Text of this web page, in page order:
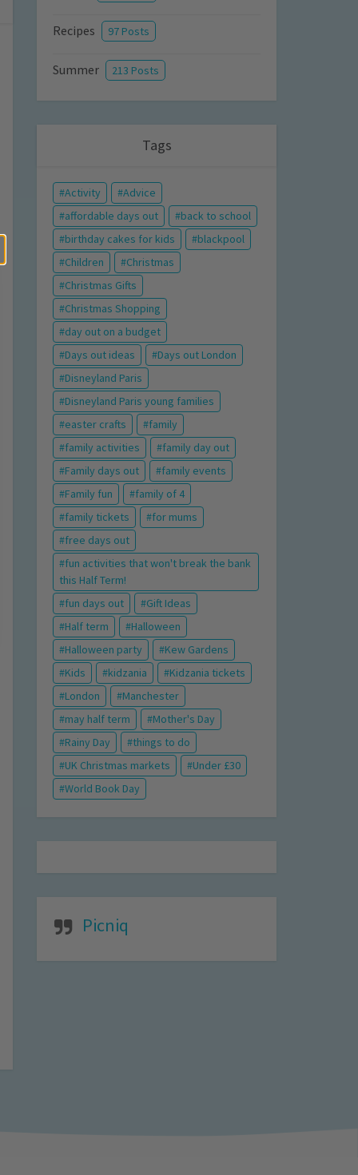
Recipes 97 Posts
Summer 213 Posts
Tags
Activity
Advice
affordable days out
back to school
birthday cakes for kids
blackpool
Children
Christmas
Christmas Gifts
Christmas Shopping
day out on a budget
Days out ideas
Days out London
Disneyland Paris
Disneyland Paris young families
easter crafts
family
family activities
family day out
Family days out
family events
Family fun
family of 4
family tickets
for mums
free days out
fun activities that won't break the bank
this Half Term!
fun days out
Gift Ideas
Half term
Halloween
Halloween party
Kew Gardens
Kids
kidzania
Kidzania tickets
London
Manchester
may half term
Mother's Day
Rainy Day
things to do
UK Christmas markets
Under £30
World Book Day
Picniq